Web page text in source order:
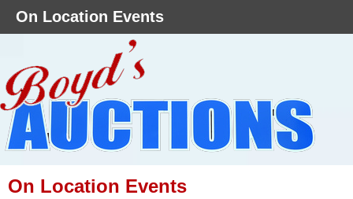
On Location Events
On Location Events